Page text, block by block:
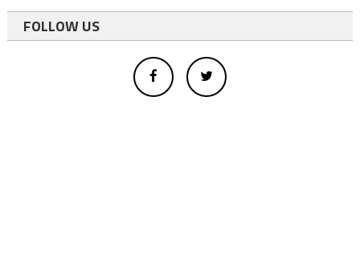
FOLLOW US